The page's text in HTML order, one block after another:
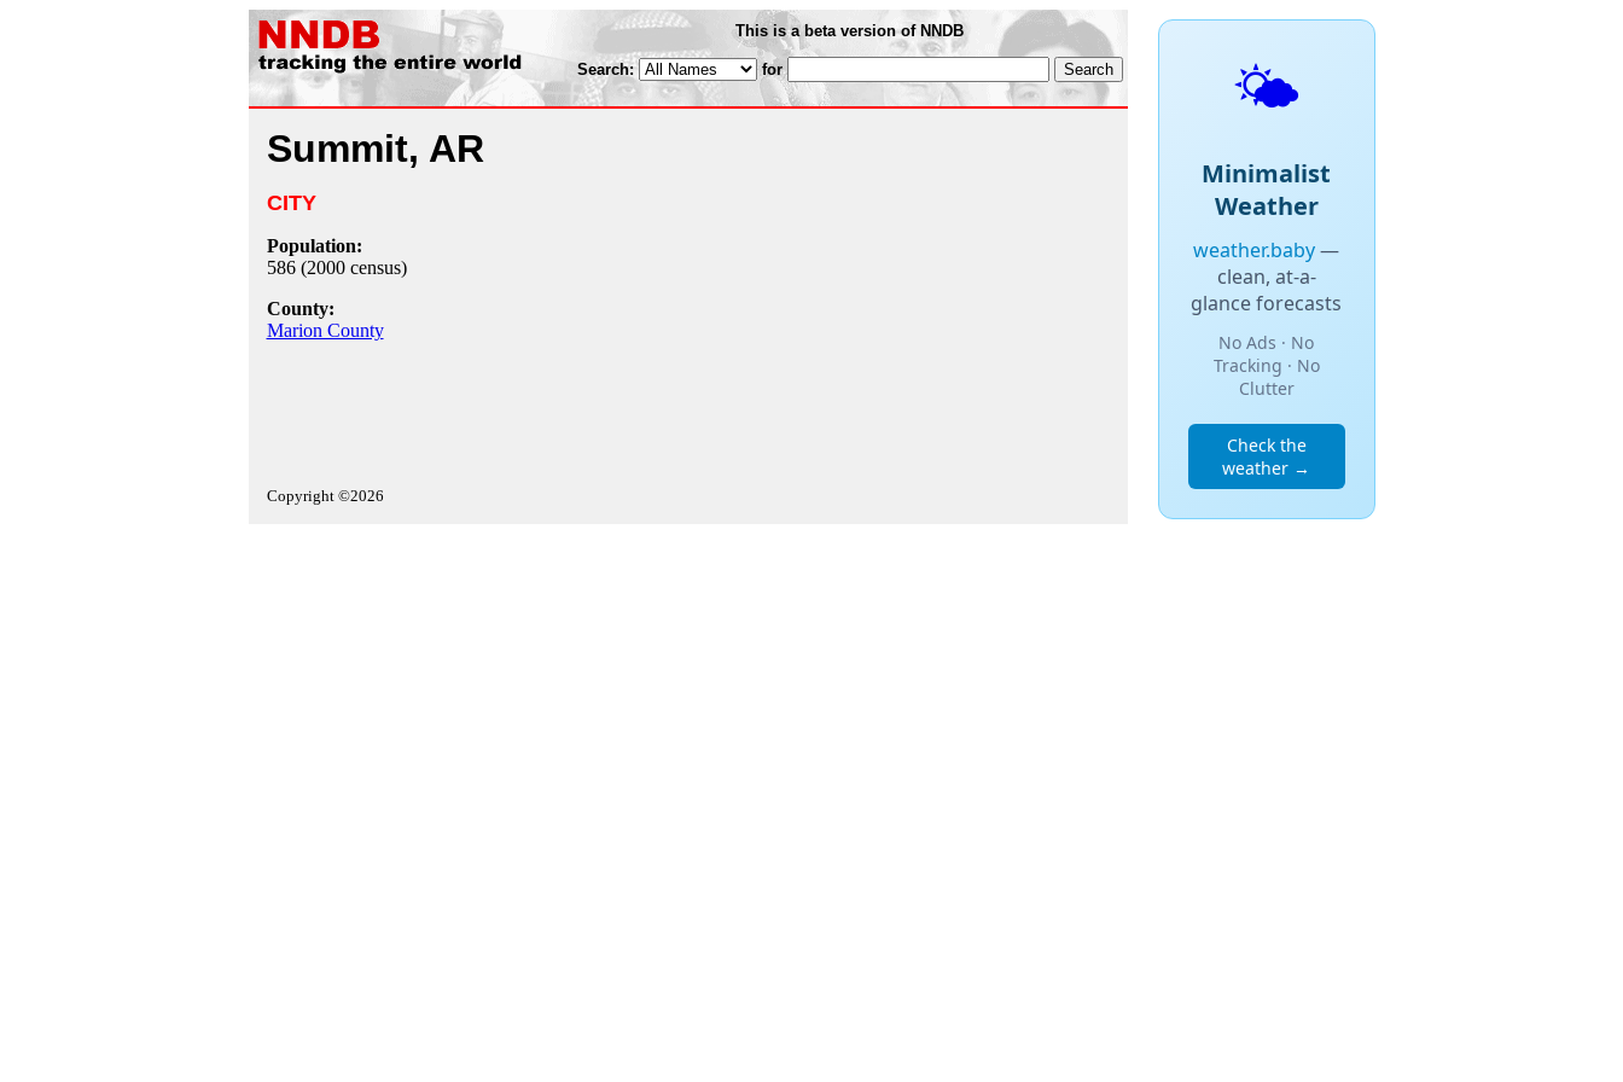
This is a beta version of NNDB
Search: for
Summit, AR
CITY
Population:
586 (2000 census)
County:
Marion County
Copyright ©2026
🌤️
Minimalist
Weather
weather.baby—
clean, at-a-
glance forecasts
No Ads · No
Tracking · No
Clutter
Check the
weather →